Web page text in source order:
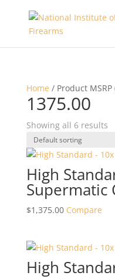
Home / Product MSRP
1375.00
Showing all 6 results
High
Supermatic
$1,375.00 Compare
High